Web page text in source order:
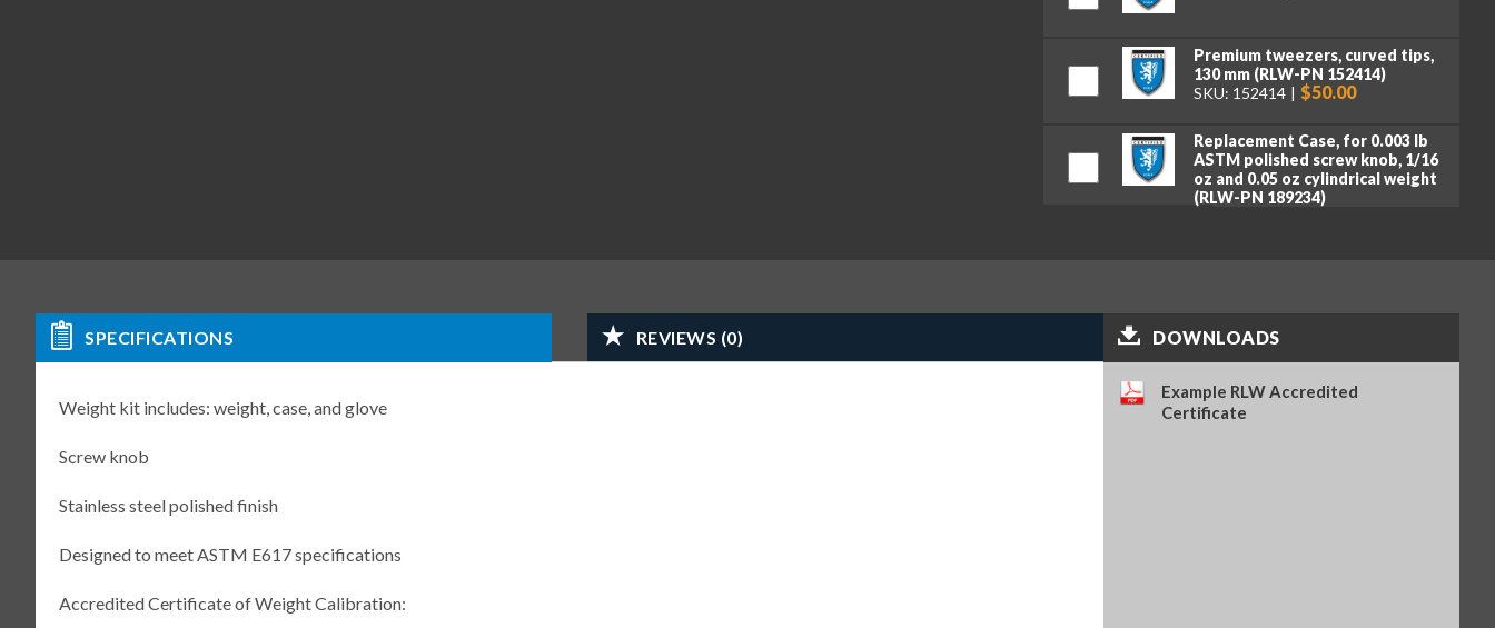
Premium tweezers, curved tips,
130 mm (RLW-PN 152414)
SKU: 152414
$50.00
Replacement Case, for 0.003 lb
ASTM polished screw knob, 1/16
oz and 0.05 oz cylindrical weight
(RLW-PN 189234)
SPECIFICATIONS REVIEWS (0)
Weight kit includes: weight, case, and glove
Screw knob
Stainless steel polished finish
Designed to meet ASTM E617 specifications
Accredited Certificate of Weight Calibration:
DOWNLOADS
Example RLW Accredited
Certificate